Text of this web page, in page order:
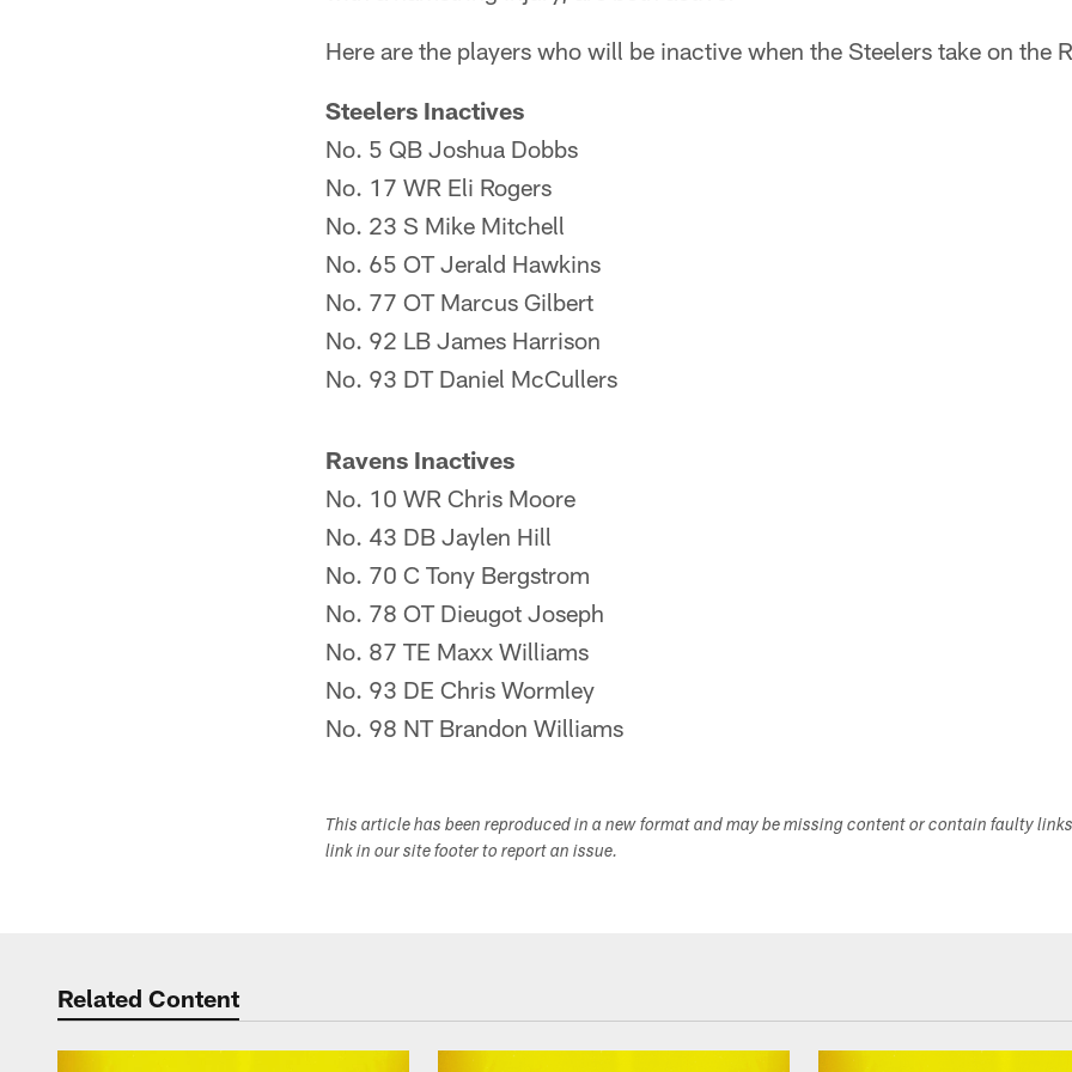
Here are the players who will be inactive when the Steelers take on the
Steelers Inactives
No. 5 QB Joshua Dobbs
No. 17 WR Eli Rogers
No. 23 S Mike Mitchell
No. 65 OT Jerald Hawkins
No. 77 OT Marcus Gilbert
No. 92 LB James Harrison
No. 93 DT Daniel McCullers
Ravens Inactives
No. 10 WR Chris Moore
No. 43 DB Jaylen Hill
No. 70 C Tony Bergstrom
No. 78 OT Dieugot Joseph
No. 87 TE Maxx Williams
No. 93 DE Chris Wormley
No. 98 NT Brandon Williams
This article has been reproduced in a new format and may be missing content or contain faulty
link in our site footer to report an issue.
Related Content